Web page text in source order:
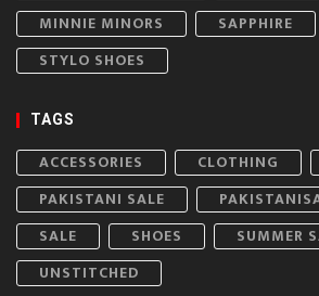
MINNIE MINORS
SAPPHIRE
STYLO SHOES
TAGS
ACCESSORIES CLOTHING
PAKISTANI SALE
SALE
SHOES
SUMMER
UNSTITCHED